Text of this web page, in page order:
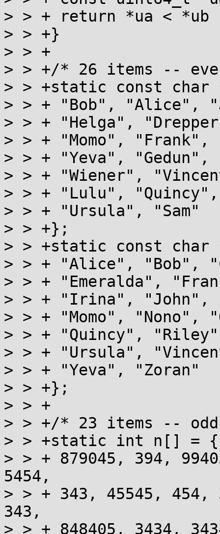
> > + return *ua <
> > +}
> > +
> > +/* 26 items --
> > +static const
> > + "Bob", "Alice",
> > + "Helga",
> > + "Momo",
> > + "Yeva",
> > + "Wiener",
> > + "Lulu",
> > + "Ursula", "Sam"
> > +};
> > +static const
> > + "Alice", "Bob",
> > + "Emeralda",
> > + "Irina", "John",
> > + "Momo", "Nono",
> > + "Quincy",
> > + "Ursula",
> > + "Yeva", "Zoran"
> > +};
> > +
> > +/* 23 items --
> > +static int n[] = {
> > + 879045, 394,
5454,
> > + 343, 45545, 454,
343,
> > + 848405, 3434,